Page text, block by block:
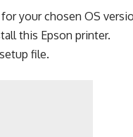
your chosen OS
this Epson printer.
file.